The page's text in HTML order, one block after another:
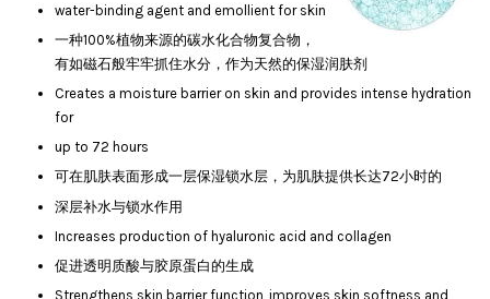
water-binding agent and emollient for skin
一种100%植物来源的碳水化合物复合物，
有如磁石般牢牢抓住水分，作为天然的保湿润肤剂
Creates a moisture barrier on skin and provides intense hydration
for
up to 72 hours
可在肌肤表面形成一层保湿锁水层，为肌肤提供长达72小时的
深层补水与锁水作用
Increases production of hyaluronic acid and collagen
促进透明质酸与胶原蛋白的生成
Strengthens skin barrier function, improves skin softness and